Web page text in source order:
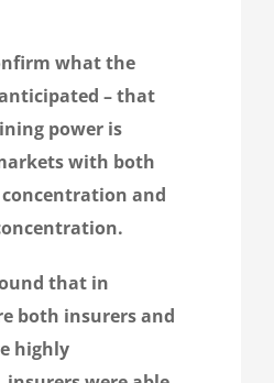
what the
– that
power is
with both
and
that in
both insurers and
highly